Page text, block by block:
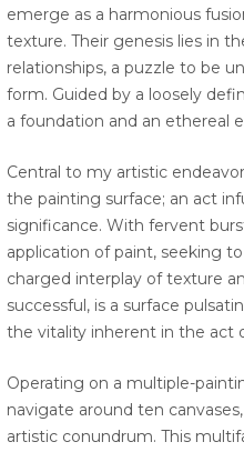
emerge as a harmonious
texture. Their genesis lies in
relationships, a puzzle to be
form. Guided by a loosely
a foundation and an ethereal
Central to my artistic
the painting surface; an act
significance. With fervent
application of paint, seeking
charged interplay of texture
successful, is a surface
the vitality inherent in the act
Operating on a multiple-
navigate around ten
artistic conundrum. This